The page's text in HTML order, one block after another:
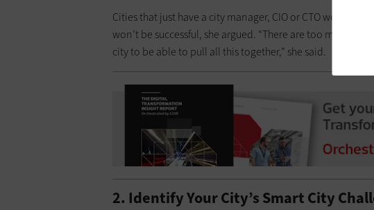
Cities that just have a city manager, CIO or CTO working
won’t be successful, she argued. “There are too many
city to be able to pull all this together,” she said.
2. Identify Your City’s Smart City